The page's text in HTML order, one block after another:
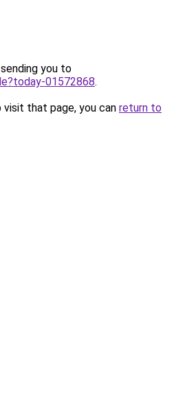
you to
01572868.
that page, you can return to